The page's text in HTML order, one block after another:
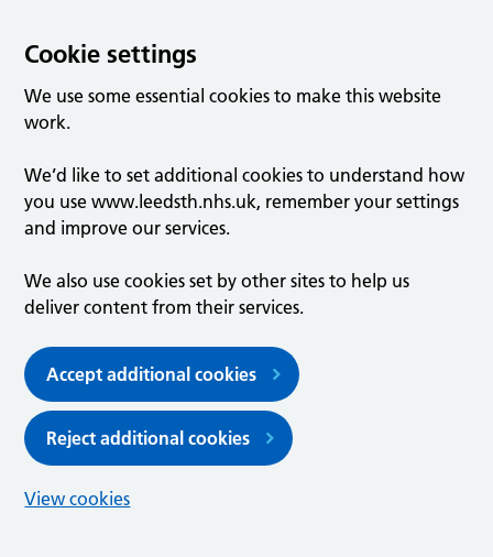
Cookie settings
We use some essential cookies to make this website
work.
We’d like to set additional cookies to understand how
you use www.leedsth.nhs.uk, remember your settings
and improve our services.
We also use cookies set by other sites to help us
deliver content from their services.
Accept additional cookies
Reject additional cookies
View cookies